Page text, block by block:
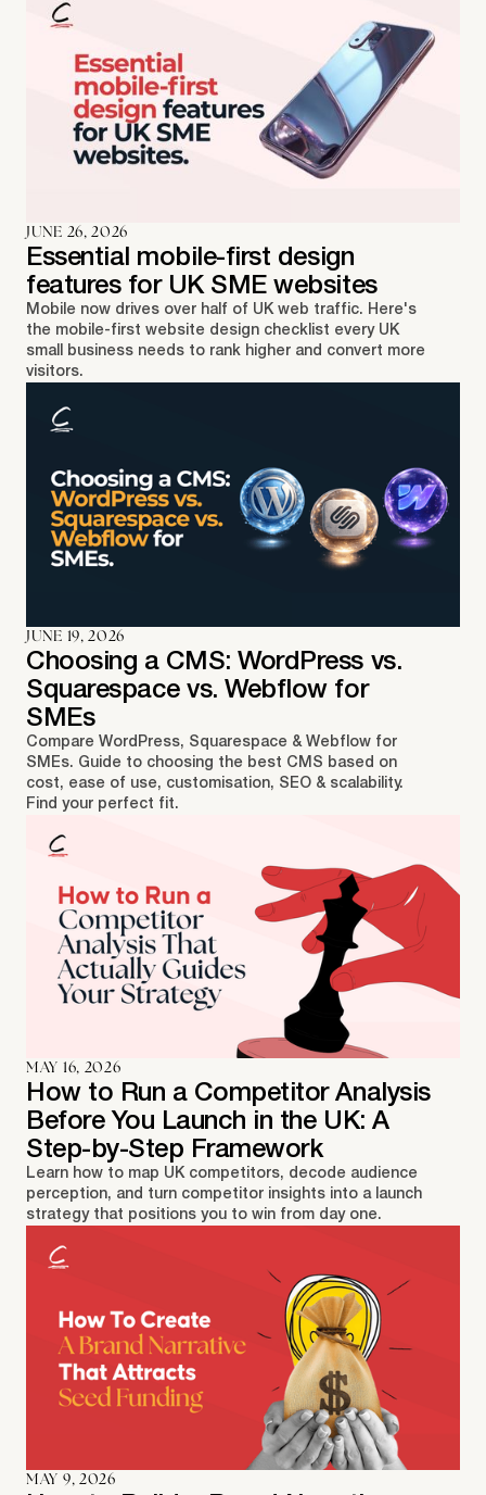
JUNE 26, 2026
Essential mobile-first design
features for UK SME websites
Mobile now drives over half of UK web traffic. Here's
the mobile-first website design checklist every UK
small business needs to rank higher and convert more
visitors.
JUNE 19, 2026
Choosing a CMS: WordPress vs.
Squarespace vs. Webflow for
SMEs
Compare WordPress, Squarespace & Webflow for
SMEs. Guide to choosing the best CMS based on
cost, ease of use, customisation, SEO & scalability.
Find your perfect fit.
MAY 16, 2026
How to Run a Competitor Analysis
Before You Launch in the UK: A
Step-by-Step Framework
Learn how to map UK competitors, decode audience
perception, and turn competitor insights into a launch
strategy that positions you to win from day one.
MAY 9, 2026